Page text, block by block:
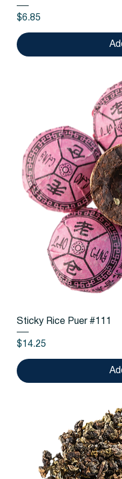
Price
$6.85
Sticky Rice Puer #111
Price
$14.25